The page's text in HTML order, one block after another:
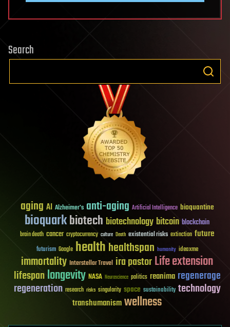
Search
aging AI Alzheimer's anti-aging Artificial Intelligence bioquantine
bioquarkbiotech biotechnology bitcoin blockchain
brain death cancer cryptocurrency culture Death existential risks extinction future
futurism Google healthhealthspan humanity ideaxme
immortality Interstellar Travel ira pastorLife extension
lifespanlongevity NASA Neuroscience politics reanima regenerage
regeneration research risks singularity space sustainability technology
transhumanismwellness